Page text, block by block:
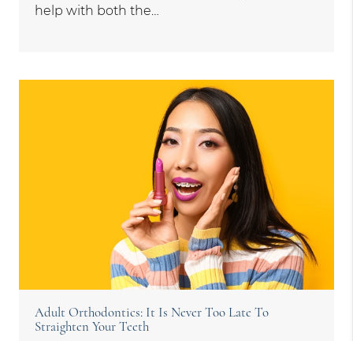
help with both the…
Adult Orthodontics: It Is Never Too Late To
Straighten Your Teeth